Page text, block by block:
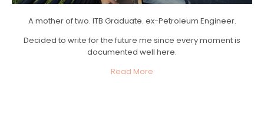
A mother of two. ITB Graduate. ex-Petroleum Engineer.
Decided to write for the future me since every moment is
documented well here.
Read More